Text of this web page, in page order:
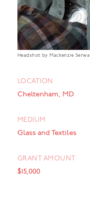
Headshot by Mackenzie Serwa
LOCATION
Cheltenham, MD
MEDIUM
Glass and Textiles
GRANT AMOUNT
$15,000